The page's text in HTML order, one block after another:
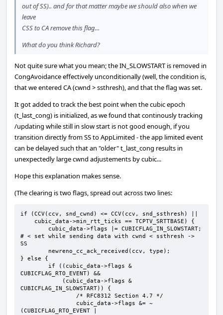
out of SS).. and for that matter maybe we should also when we
leave
CSS to CA remove this flag...
What do you think Richard?
Not quite sure what you mean; the IN_SLOWSTART is removed in
CongAvoidance effectively unconditionally (well, the condition is,
that we entered CA (cwnd > ssthresh), and that the flag was set.
It got added to track the best point when the cubic epoch
(t_last_cong) is initialized, as we found that continously tracking
/updating while still in slow start is not good enough, if you
transition directly from SS to AppLimited - the app limited event
can be delayed such that an "older" t_last_cong results in
unexpectedly large cwnd adjustements by cubic...
Hope this explanation makes sense.
(The clearing is two flags, spread out across two lines:
if (CCV(ccv, snd_cwnd) <= CCV(ccv, snd_ssthresh) ||
# < set while sending data with cwnd < ssthresh ->
SS
} else {
CUBICFLAG_RTO_EVENT) &&
CUBICFLAG_IN_SLOWSTART)) {
(CUBICFLAG_RTO_EVENT |